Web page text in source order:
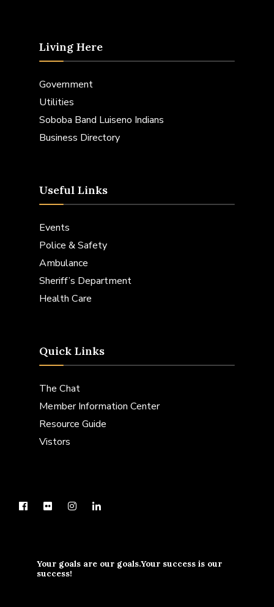
Living Here
Government
Utilities
Soboba Band Luiseno Indians
Business Directory
Useful Links
Events
Police & Safety
Ambulance
Sheriff’s Department
Health Care
Quick Links
The Chat
Member Information Center
Resource Guide
Vistors
Your goals are our goals.Your success is our
success!